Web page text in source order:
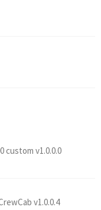
custom v1.0.0.0
v1.0.0.4